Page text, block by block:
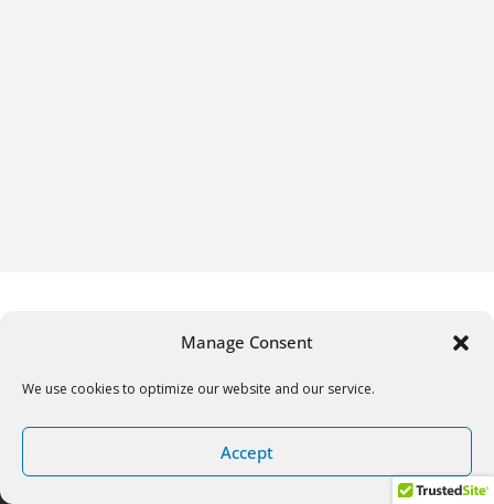
Manage Consent
We use cookies to optimize our website and our service.
Accept
by ThemeGrill. Powered by